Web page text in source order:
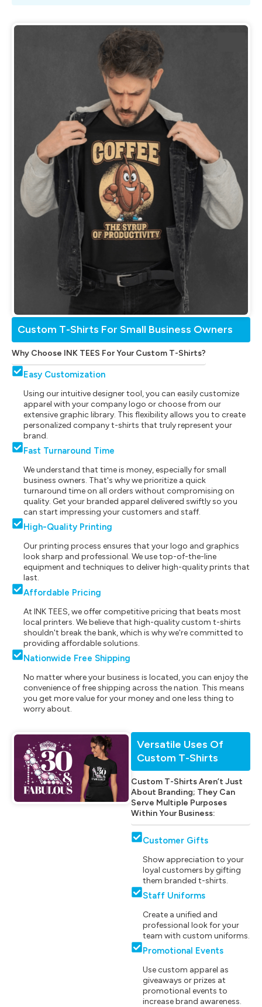
Custom T-Shirts For Small Business Owners
Why Choose INK TEES For Your Custom T-Shirts?
Easy Customization
Using our intuitive designer tool, you can easily customize
apparel with your company logo or choose from our
extensive graphic library. This flexibility allows you to create
personalized company t-shirts that truly represent your
brand.
Fast Turnaround Time
We understand that time is money, especially for small
business owners. That's why we prioritize a quick
turnaround time on all orders without compromising on
quality. Get your branded apparel delivered swiftly so you
can start impressing your customers and staff.
High-Quality Printing
Our printing process ensures that your logo and graphics
look sharp and professional. We use top-of-the-line
equipment and techniques to deliver high-quality prints that
last.
Affordable Pricing
At INK TEES, we offer competitive pricing that beats most
local printers. We believe that high-quality custom t-shirts
shouldn't break the bank, which is why we're committed to
providing affordable solutions.
Nationwide Free Shipping
No matter where your business is located, you can enjoy the
convenience of free shipping across the nation. This means
you get more value for your money and one less thing to
worry about.
Versatile Uses Of
Custom T-Shirts
Custom T-Shirts Aren’t Just
About Branding; They Can
Serve Multiple Purposes
Within Your Business:
Customer Gifts
Show appreciation to your
loyal customers by gifting
them branded t-shirts.
Staff Uniforms
Create a unified and
professional look for your
team with custom uniforms.
Promotional Events
Use custom apparel as
giveaways or prizes at
promotional events to
increase brand awareness.